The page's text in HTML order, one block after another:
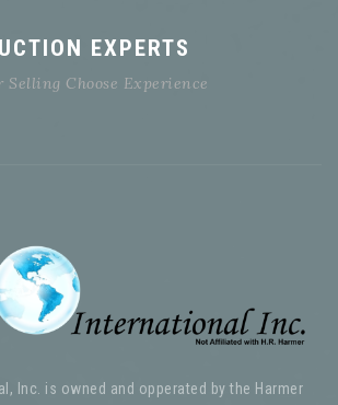
EXPERTS
Selling Choose Experience
Inc. is owned and opperated by the Harmer